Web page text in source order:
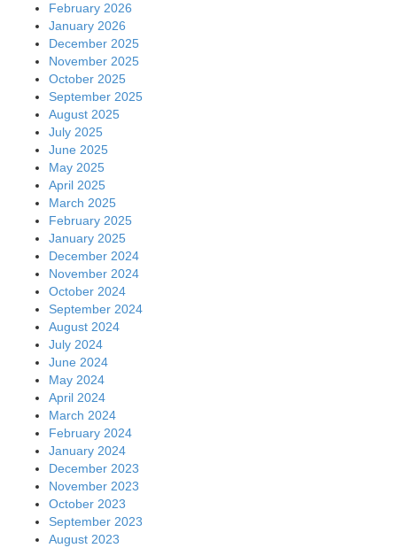
February 2026
January 2026
December 2025
November 2025
October 2025
September 2025
August 2025
July 2025
June 2025
May 2025
April 2025
March 2025
February 2025
January 2025
December 2024
November 2024
October 2024
September 2024
August 2024
July 2024
June 2024
May 2024
April 2024
March 2024
February 2024
January 2024
December 2023
November 2023
October 2023
September 2023
August 2023